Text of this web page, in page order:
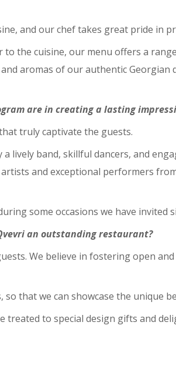
and our chef takes great pride in
to the cuisine, our menu offers a
aromas of our authentic
are in creating a lasting
truly captivate the guests.
lively band, skillful dancers, and
and exceptional performers
some occasions we have
an outstanding restaurant?
We believe in fostering open
that we can showcase the unique
to special design gifts and